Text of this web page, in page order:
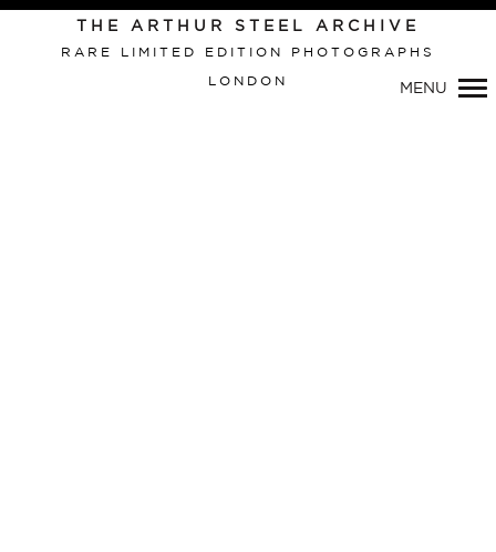
THE ARTHUR STEEL ARCHIVE
RARE LIMITED EDITION PHOTOGRAPHS
LONDON
MENU